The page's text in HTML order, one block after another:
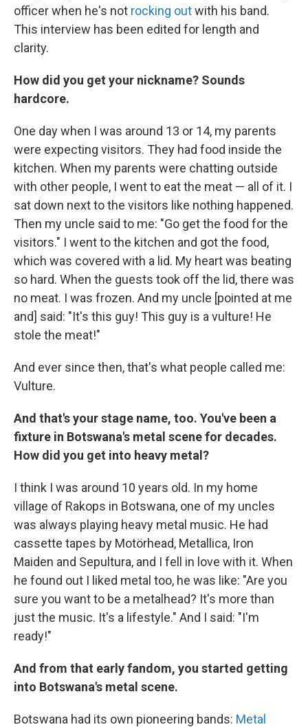
officer when he's not rocking outwith his band.
This interview has been edited for length and
clarity.
How did you get your nickname? Sounds
hardcore.
One day when I was around 13 or 14, my parents
were expecting visitors. They had food inside the
kitchen. When my parents were chatting outside
with other people, I went to eat the meat — all of it. I
sat down next to the visitors like nothing happened.
Then my uncle said to me: "Go get the food for the
visitors." I went to the kitchen and got the food,
which was covered with a lid. My heart was beating
so hard. When the guests took off the lid, there was
no meat. I was frozen. And my uncle [pointed at me
and] said: "It's this guy! This guy is a vulture! He
stole the meat!"
And ever since then, that's what people called me:
Vulture.
And that's your stage name, too. You've been a
fixture in Botswana's metal scene for decades.
How did you get into heavy metal?
I think I was around 10 years old. In my home
village of Rakops in Botswana, one of my uncles
was always playing heavy metal music. He had
cassette tapes by Motörhead, Metallica, Iron
Maiden and Sepultura, and I fell in love with it. When
he found out I liked metal too, he was like: "Are you
sure you want to be a metalhead? It's more than
just the music. It's a lifestyle." And I said: "I'm
ready!"
And from that early fandom, you started getting
into Botswana's metal scene.
Botswana had its own pioneering bands: Metal